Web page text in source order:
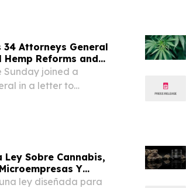
Attorneys General
Reforms and
Products
Sunday joined a
in a letter to
Sobre Cannabis,
Y
ley diseñada para